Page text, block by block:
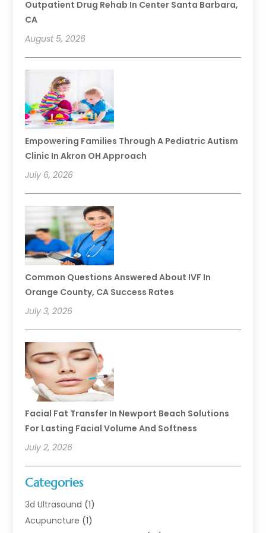
Outpatient Drug Rehab In Center Santa Barbara,
CA
August 5, 2026
Empowering Families Through A Pediatric Autism
Clinic In Akron OH Approach
July 6, 2026
Common Questions Answered About IVF In
Orange County, CA Success Rates
July 3, 2026
Facial Fat Transfer In Newport Beach Solutions
For Lasting Facial Volume And Softness
July 2, 2026
Categories
3d Ultrasound (1)
Acupuncture (1)